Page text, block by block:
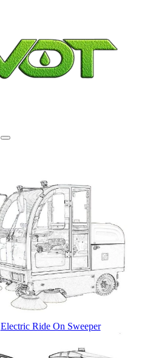
Electric Ride On Sweeper